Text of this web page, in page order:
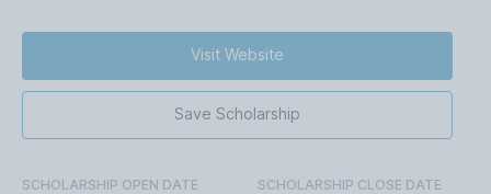
Visit Website
Save Scholarship
SCHOLARSHIP OPEN DATE SCHOLARSHIP CLOSE DATE